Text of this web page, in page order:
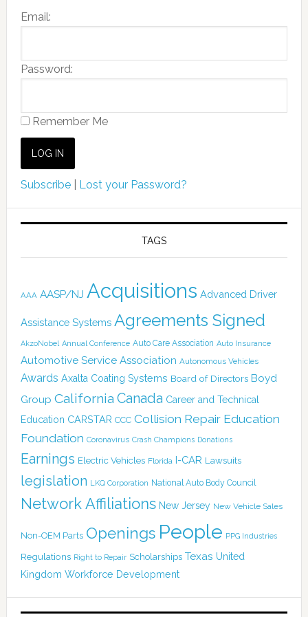
Email:
Password:
Remember Me
Subscribe| Lost your Password?
TAGS
AAA AASP/NJ Acquisitions Advanced Driver
Assistance Systems Agreements Signed
AkzoNobel Annual Conference Auto Care Association Auto Insurance
Automotive Service Association Autonomous Vehicles
Awards Axalta Coating Systems Board of Directors Boyd
Group California Canada Career and Technical
Education CARSTAR CCC Collision Repair Education
Foundation Coronavirus Crash Champions Donations
Earnings Electric Vehicles Florida I-CAR Lawsuits
legislation LKQ Corporation National Auto Body Council
Network Affiliations New Jersey New Vehicle Sales
Non-OEM Parts Openings People PPG Industries
Regulations Right to Repair Scholarships Texas United
Kingdom Workforce Development